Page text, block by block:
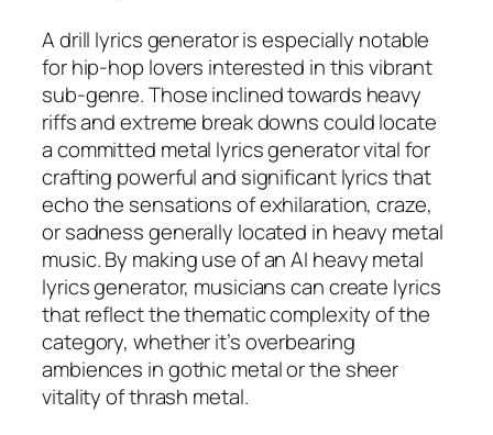
A drill lyrics generator is especially notable
for hip-hop lovers interested in this vibrant
sub-genre. Those inclined towards heavy
riffs and extreme break downs could locate
a committed metal lyrics generator vital for
crafting powerful and significant lyrics that
echo the sensations of exhilaration, craze,
or sadness generally located in heavy metal
music. By making use of an AI heavy metal
lyrics generator, musicians can create lyrics
that reflect the thematic complexity of the
category, whether it’s overbearing
ambiences in gothic metal or the sheer
vitality of thrash metal.